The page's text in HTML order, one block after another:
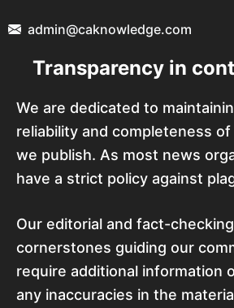
admin@caknowledge.com
Transparency in
We are dedicated to
reliability and completeness
we publish. As most news
have a strict policy against
Our editorial and fact-
cornerstones guiding our
require additional information
any inaccuracies in the